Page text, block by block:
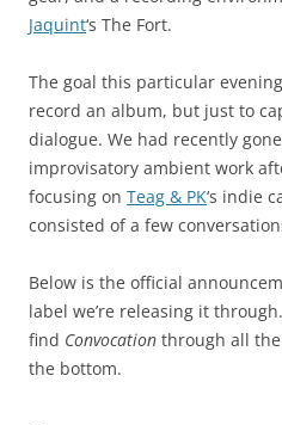
Jaquint‘s The Fort.
The goal this particular
record an album, but just to
dialogue. We had recently
improvisatory ambient work
focusing on Teag & PK‘s indie
consisted of a few
Below is the official
label we’re releasing it
find Convocation through all
the bottom.